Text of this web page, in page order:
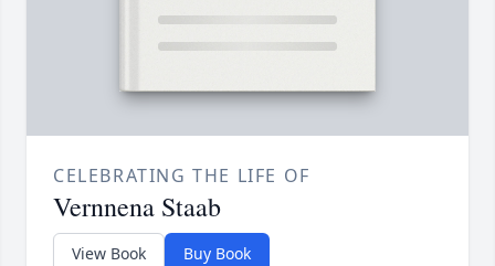
CELEBRATING THE LIFE OF
Vernnena Staab
View Book Buy Book